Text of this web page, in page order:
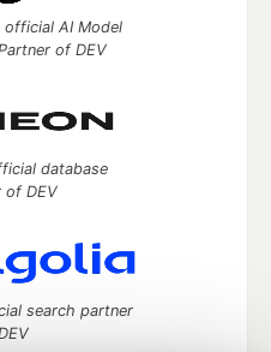
official AI Model
of DEV
database
of DEV
search partner